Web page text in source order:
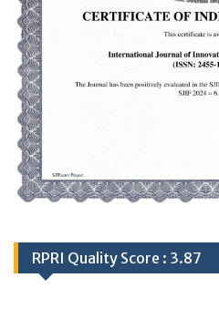
RPRI Quality Score : 3.87